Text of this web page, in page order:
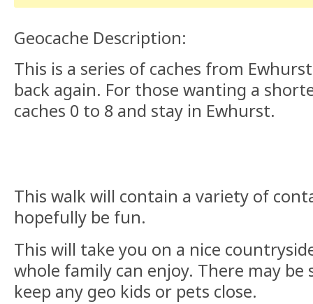
Geocache Description:
This is a series of caches from
back again. For those wanting a
caches 0 to 8 and stay in Ewhurst.
This walk will contain a variety of
hopefully be fun.
This will take you on a nice
whole family can enjoy. There may be
keep any geo kids or pets close.